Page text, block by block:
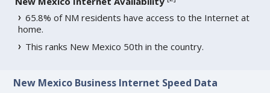
65.8% of NM residents have access to the Internet at
home.
This ranks New Mexico 50th in the country.
New Mexico Business Internet Speed Data